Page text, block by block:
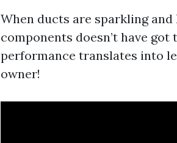
When ducts are sparkling
components doesn’t have
performance translates into
owner!